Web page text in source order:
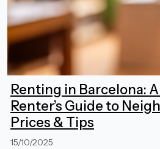
Renting in Barcelona:
Renter’s Guide to
Prices & Tips
15/10/2025